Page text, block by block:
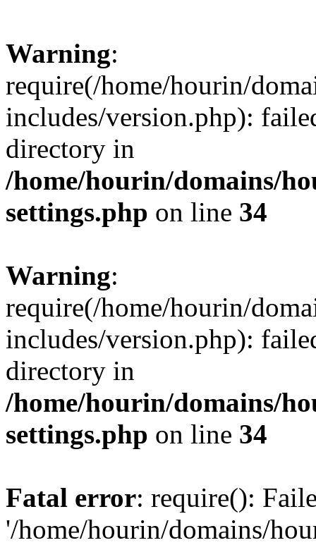
Warning:
require(/home/hourin/
includes/version.php):
directory in
/home/hourin/domains/
settings.php on line 34
Warning:
require(/home/hourin/
includes/version.php):
directory in
/home/hourin/domains/
settings.php on line 34
Fatal error: require():
'/home/hourin/domains/